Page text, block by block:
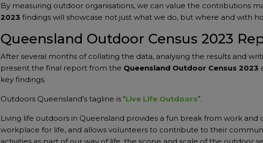
By measuring outdoor organisations, we can value the contributions
2023 findings will showcase not just what we do, but where and with
Queensland Outdoor Census 2023
After several months of collating the data, analysing the results and
present the final report from the Queensland Outdoor Census 2023
key findings.
Outdoors Queensland’s tagline is “Live Life Outdoors”.
Living life outdoors in Queensland provides a fun break from work and
workplace for life, and allows volunteers to contribute to their
activities as part of our way of life, the scope and scale of the outdoor